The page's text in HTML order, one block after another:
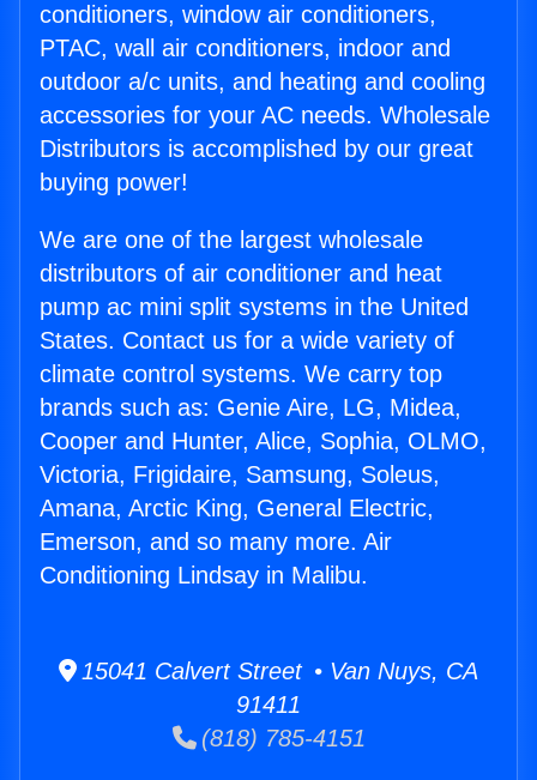
conditioners, window air conditioners,
PTAC, wall air conditioners, indoor and
outdoor a/c units, and heating and cooling
accessories for your AC needs. Wholesale
Distributors is accomplished by our great
buying power!
We are one of the largest wholesale
distributors of air conditioner and heat
pump ac mini split systems in the United
States. Contact us for a wide variety of
climate control systems. We carry top
brands such as: Genie Aire, LG, Midea,
Cooper and Hunter, Alice, Sophia, OLMO,
Victoria, Frigidaire, Samsung, Soleus,
Amana, Arctic King, General Electric,
Emerson, and so many more. Air
Conditioning Lindsay in Malibu.
15041 Calvert Street • Van Nuys, CA
91411
(818) 785-4151